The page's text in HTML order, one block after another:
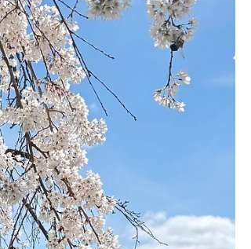
visit this incredible walled city on my
recent riverboat cruise on the Rhône and I
left absolutely enchanted. From the
moment you catch sight of the massive
medieval ramparts that surround the city
and stretch along the Rhône, you know
you are somewhere special. Unfortunately
we were only in this magical place fo